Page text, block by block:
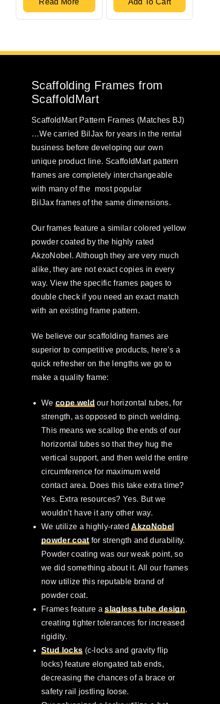
Read More Add To Cart
Scaffolding Frames from
ScaffoldMart
ScaffoldMart Pattern Frames (Matches BJ)
…We carried BilJax for years in the rental
business before developing our own
unique product line. ScaffoldMart pattern
frames are completely interchangeable
with many of the most popular
BilJax frames of the same dimensions.
Our frames feature a similar colored yellow
powder coated by the highly rated
AkzoNobel. Although they are very much
alike, they are not exact copies in every
way. View the specific frames pages to
double check if you need an exact match
with an existing frame pattern.
We believe our scaffolding frames are
superior to competitive products, here’s a
quick refresher on the lengths we go to
make a quality frame:
We cope weldour horizontal tubes, for
strength, as opposed to pinch welding.
This means we scallop the ends of our
horizontal tubes so that they hug the
vertical support, and then weld the entire
circumference for maximum weld
contact area. Does this take extra time?
Yes. Extra resources? Yes. But we
wouldn’t have it any other way.
We utilize a highly-ratedAkzoNobel
powder coatfor strength and durability.
Powder coating was our weak point, so
we did something about it. All our frames
now utilize this reputable brand of
powder coat.
Frames feature aslagless tube design,
creating tighter tolerances for increased
rigidity.
Stud locks (c-locks and gravity flip
locks) feature elongated tab ends,
decreasing the chances of a brace or
safety rail jostling loose.